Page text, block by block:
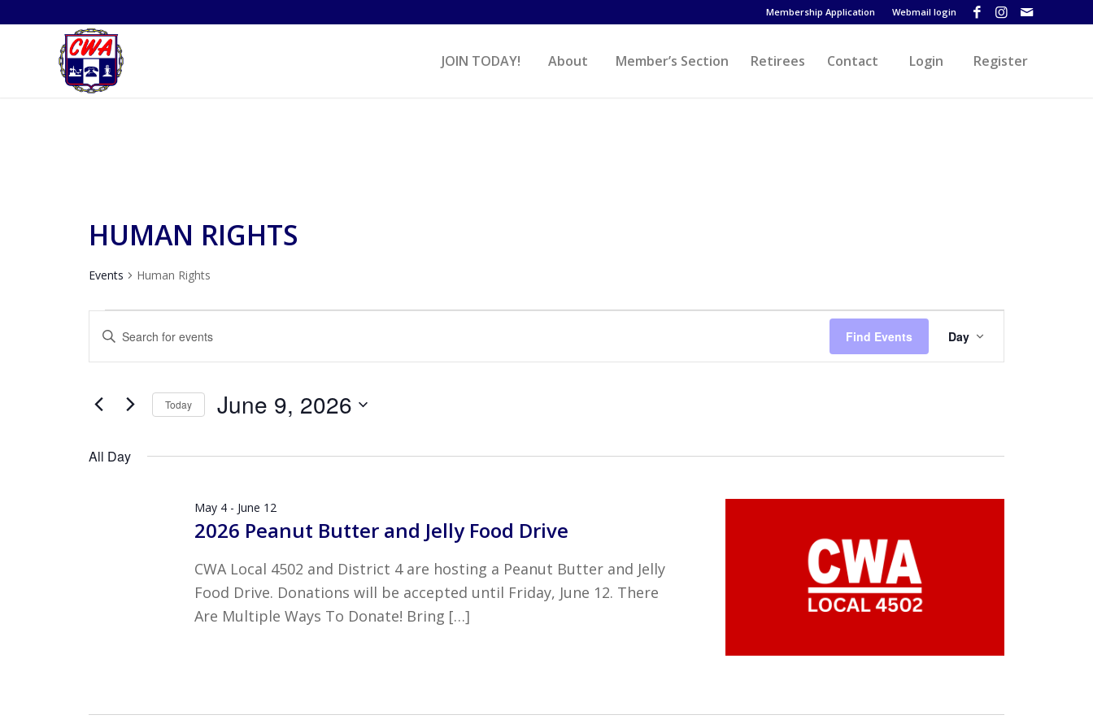
Membership Application Webmail login
JOIN TODAY! About Member’s Section Retirees Contact Login Register
HUMAN RIGHTS
Events Human Rights
EVENTS
FOR
JUNE
9,
2026
EVENTS
SEARCH
AND
VIEWS
NAVIGATION
Enter
for
Keyword.
Find Events
Views
Day
Today June 9, 2026
date.
All Day
2026 Peanut Butter and Jelly Food Drive
May 4 - June 12
CWA Local 4502 and District 4 are hosting a Peanut Butter and Jelly
Food Drive. Donations will be accepted until Friday, June 12. There
Are Multiple Ways To Donate! Bring […]